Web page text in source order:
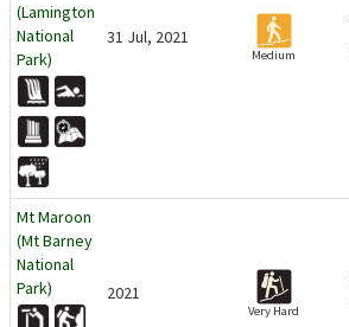
(Lamington
National
Park)
31 Jul, 2021
Medium
Mt Maroon
(Mt Barney
National
Park)
2021
Very Hard